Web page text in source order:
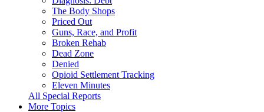
The Body Shops
Priced Out
Guns, Race, and Profit
Broken Rehab
Dead Zone
Denied
Opioid Settlement Tracking
Eleven Minutes
All Special Reports
More Topics